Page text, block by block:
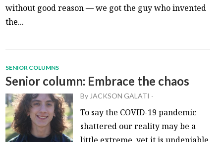
without good reason — we got the guy who invented
the...
SENIOR COLUMNS
Senior column: Embrace the chaos
By JACKSON GALATI -
To say the COVID-19 pandemic
shattered our reality may be a
little extreme, yet it is undeniable